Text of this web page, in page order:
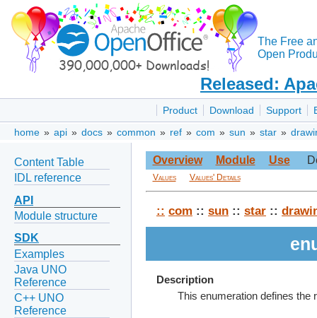
The Free
Open
Released:
Product Download Support
home » api » docs » common » ref » com » sun » star »
Content Table
IDL reference
API
Module structure
SDK
Examples
Java UNO
Reference
C++ UNO
Reference
Overview Module Use
Values Values' Details
:: com :: sun :: star ::
Description
This enumeration defines the